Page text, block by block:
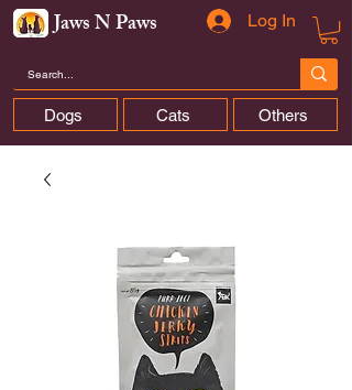
Jaws N Paws Log In
Dogs Cats Others